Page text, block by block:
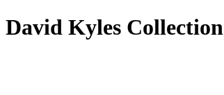
David Kyles Collection